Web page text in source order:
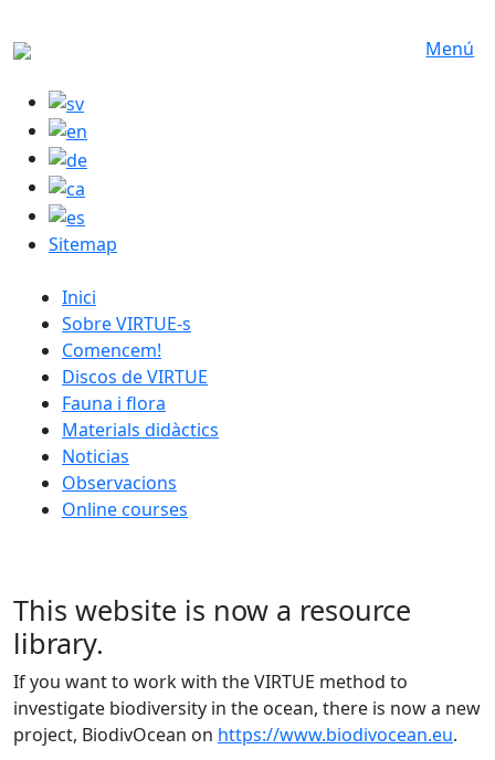
Menú
Sitemap
catalan menu
Inici
Sobre VIRTUE-s
Comencem!
Discos de VIRTUE
Fauna i flora
Materials didàctics
Noticias
Observacions
Online courses
This website is now a resource
library.
If you want to work with the VIRTUE method to
investigate biodiversity in the ocean, there is now a new
project, BiodivOcean on https://www.biodivocean.eu.